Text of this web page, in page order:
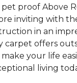
proof Above
inviting with
in an
carpet offers
your life
living